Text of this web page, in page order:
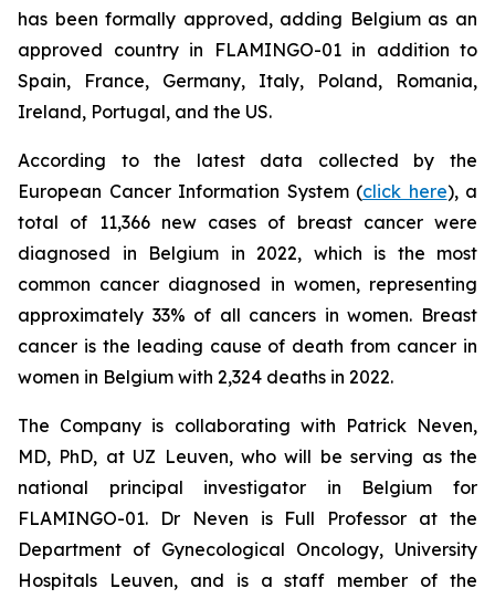
has been formally approved, adding Belgium as an
approved country in FLAMINGO-01 in addition to
Spain, France, Germany, Italy, Poland, Romania,
Ireland, Portugal, and the US.
According to the latest data collected by the
European Cancer Information System (click here), a
total of 11,366 new cases of breast cancer were
diagnosed in Belgium in 2022, which is the most
common cancer diagnosed in women, representing
approximately 33% of all cancers in women. Breast
cancer is the leading cause of death from cancer in
women in Belgium with 2,324 deaths in 2022.
The Company is collaborating with Patrick Neven,
MD, PhD, at UZ Leuven, who will be serving as the
national principal investigator in Belgium for
FLAMINGO-01. Dr Neven is Full Professor at the
Department of Gynecological Oncology, University
Hospitals Leuven, and is a staff member of the